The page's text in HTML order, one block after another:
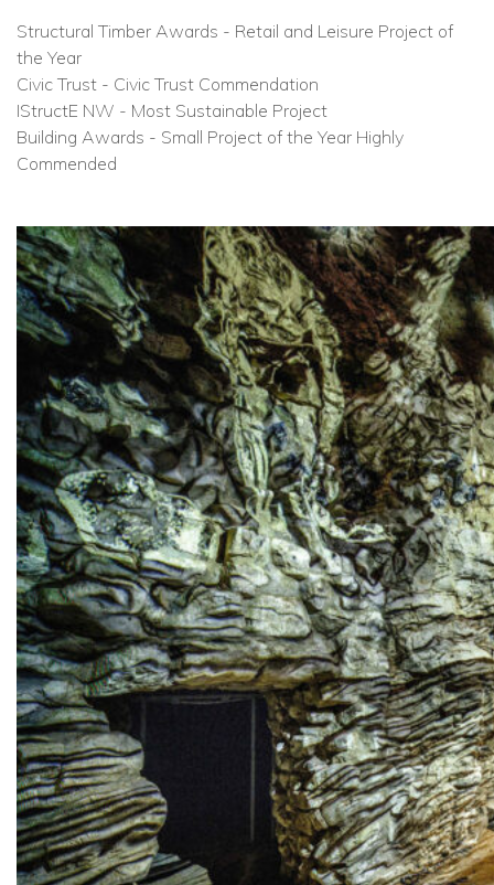
Structural Timber Awards - Retail and Leisure Project of
the Year
Civic Trust - Civic Trust Commendation
IStructE NW - Most Sustainable Project
Building Awards - Small Project of the Year Highly
Commended